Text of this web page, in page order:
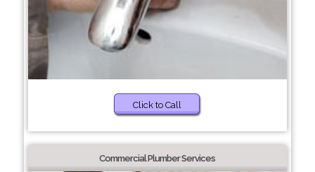
Click to Call
Commercial Plumber Services